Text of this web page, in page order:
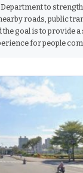
Department to
roads, public
the goal is to provide
for people